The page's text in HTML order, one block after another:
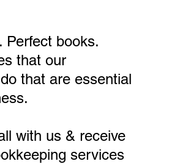
Perfect books.
that our
that are essential
with us & receive
services